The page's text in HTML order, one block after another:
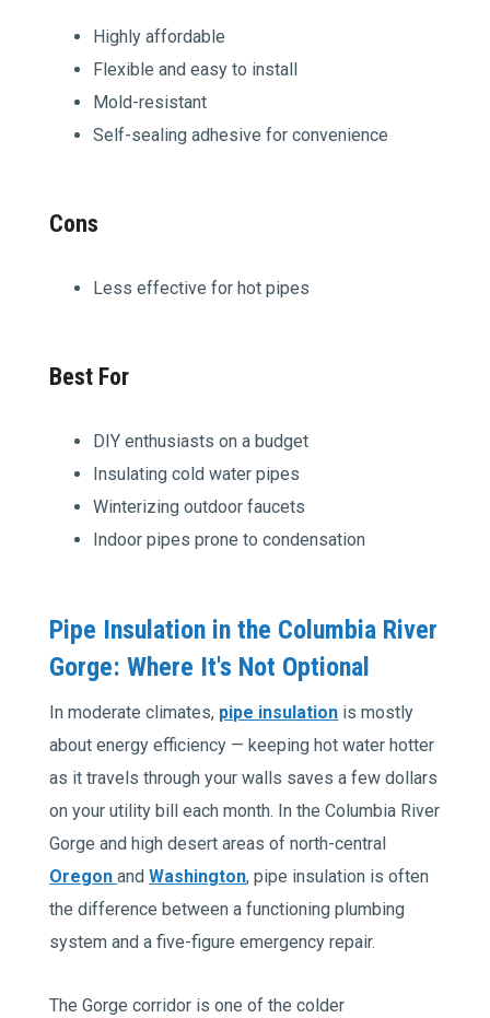
Highly affordable
Flexible and easy to install
Mold-resistant
Self-sealing adhesive for convenience
Cons
Less effective for hot pipes
Best For
DIY enthusiasts on a budget
Insulating cold water pipes
Winterizing outdoor faucets
Indoor pipes prone to condensation
Pipe Insulation in the Columbia River
Gorge: Where It's Not Optional
In moderate climates, pipe insulation is mostly
about energy efficiency — keeping hot water hotter
as it travels through your walls saves a few dollars
on your utility bill each month. In the Columbia River
Gorge and high desert areas of north-central
OregonandWashington, pipe insulation is often
the difference between a functioning plumbing
system and a five-figure emergency repair.
The Gorge corridor is one of the colder